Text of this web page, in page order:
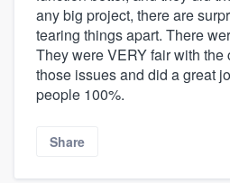
any big project, there are
tearing things apart. There
They were VERY fair with the
those issues and did a great
people 100%.
Share